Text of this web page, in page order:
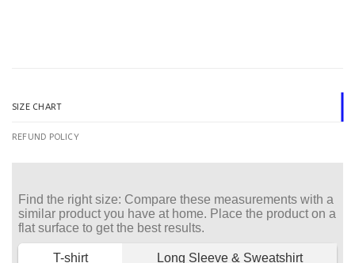
SIZE CHART
REFUND POLICY